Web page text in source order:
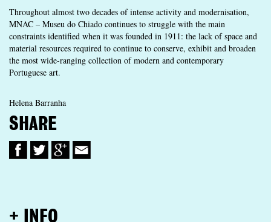
Throughout almost two decades of intense activity and modernisation,
MNAC – Museu do Chiado continues to struggle with the main
constraints identified when it was founded in 1911: the lack of space and
material resources required to continue to conserve, exhibit and broaden
the most wide-ranging collection of modern and contemporary
Portuguese art.
Helena Barranha
SHARE
+ INFO